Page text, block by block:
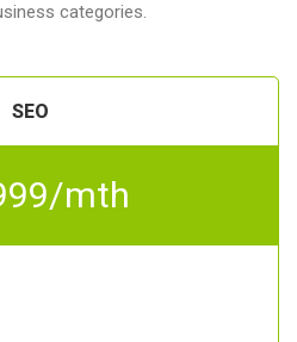
categories.
SEO
mth